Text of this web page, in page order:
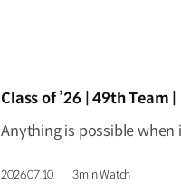
[VIDEO]
Class of ’26 | 49th Team
2026.07.10. 3min Watch